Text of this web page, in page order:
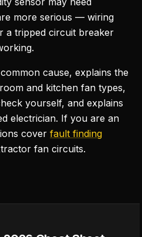
more serious — wiring
a tripped circuit breaker
cause, explains the
and kitchen fan types,
yourself, and explains
electrician. If you are an
cover fault finding
fan circuits.